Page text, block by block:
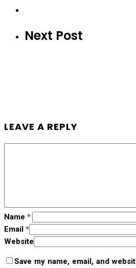
Next Post
LEAVE A REPLY
Name *
Email *
Website
Save my name, email, and